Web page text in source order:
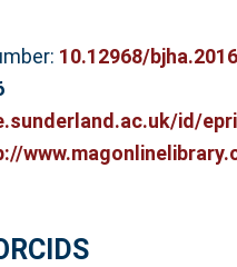
10.12968/
id/